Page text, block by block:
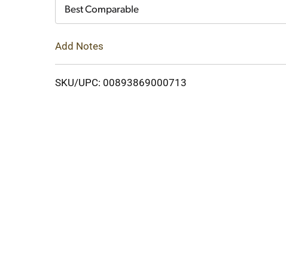
Best Comparable
Add Notes
SKU/UPC: 00893869000713